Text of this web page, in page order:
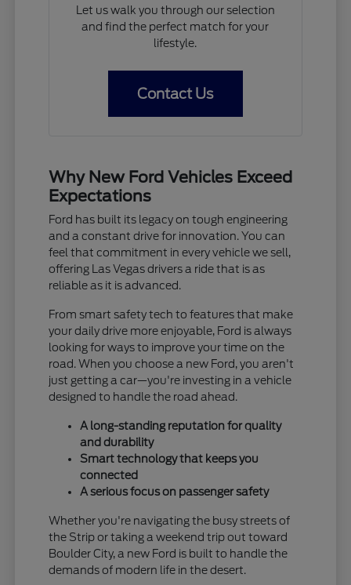
Let us walk you through our selection
and find the perfect match for your
lifestyle.
Contact Us
Why New Ford Vehicles Exceed
Expectations
Ford has built its legacy on tough engineering
and a constant drive for innovation. You can
feel that commitment in every vehicle we sell,
offering Las Vegas drivers a ride that is as
reliable as it is advanced.
From smart safety tech to features that make
your daily drive more enjoyable, Ford is always
looking for ways to improve your time on the
road. When you choose a new Ford, you aren't
just getting a car—you're investing in a vehicle
designed to handle the road ahead.
A long-standing reputation for quality
and durability
Smart technology that keeps you
connected
A serious focus on passenger safety
Whether you're navigating the busy streets of
the Strip or taking a weekend trip out toward
Boulder City, a new Ford is built to handle the
demands of modern life in the desert.